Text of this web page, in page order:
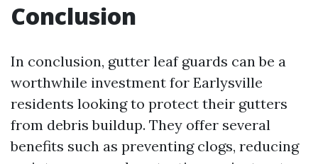
Conclusion
In conclusion, gutter leaf guards can be a
worthwhile investment for Earlysville
residents looking to protect their gutters
from debris buildup. They offer several
benefits such as preventing clogs, reducing